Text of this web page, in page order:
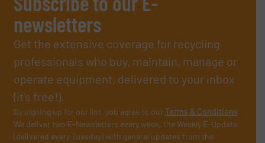
newsletters
Get the extensive coverage for recycling
professionals who buy, maintain, manage or
operate equipment, delivered to your inbox
(it’s free!).
By signing up for our list, you agree to ourTerms & Conditions.
We deliver two E-Newsletters every week, the Weekly E-Update
(delivered every Tuesday) with general updates from the